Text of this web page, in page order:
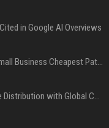
in Google AI Overviews
Press Release Distribution for Small Business Cheapest Path to Real Coverage
Affordable Crypto Press Release Distribution with Global Coverage